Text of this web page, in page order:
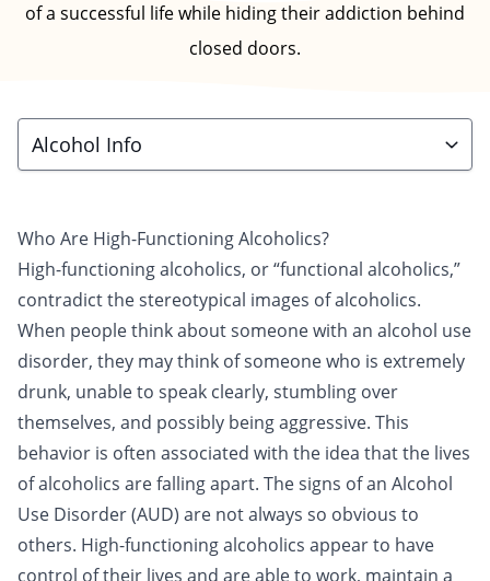
of a successful life while hiding their addiction behind
closed doors.
Alcohol Info
Who Are High-Functioning Alcoholics?
High-functioning alcoholics, or “functional alcoholics,”
contradict the stereotypical images of alcoholics.
When people think about someone with an alcohol use
disorder, they may think of someone who is extremely
drunk, unable to speak clearly, stumbling over
themselves, and possibly being aggressive. This
behavior is often associated with the idea that the lives
of alcoholics are falling apart. The signs of an Alcohol
Use Disorder (AUD) are not always so obvious to
others. High-functioning alcoholics appear to have
control of their lives and are able to work, maintain a